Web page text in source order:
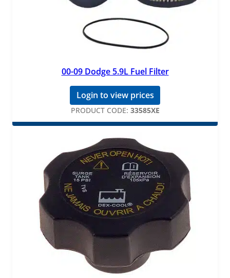
00-09 Dodge 5.9L Fuel Filter
Login to view prices
PRODUCT CODE: 33585XE